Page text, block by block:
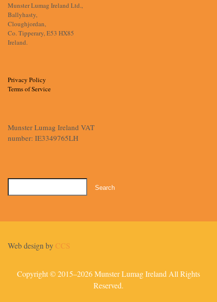
Munster Lumag Ireland Ltd.,
Ballyhasty,
Cloughjordan,
Co. Tipperary, E53 HX85
Ireland.
Privacy Policy
Terms of Service
Munster Lumag Ireland VAT
number: IE3349765LH
Search
Web design by CCS
Copyright © 2015–2026 Munster Lumag Ireland All Rights
Reserved.